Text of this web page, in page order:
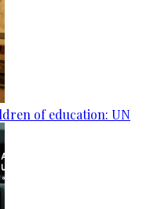
of education: UN